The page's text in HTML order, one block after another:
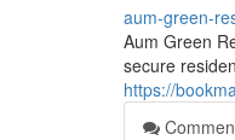
aum-green-
Aum Green
secure
https://